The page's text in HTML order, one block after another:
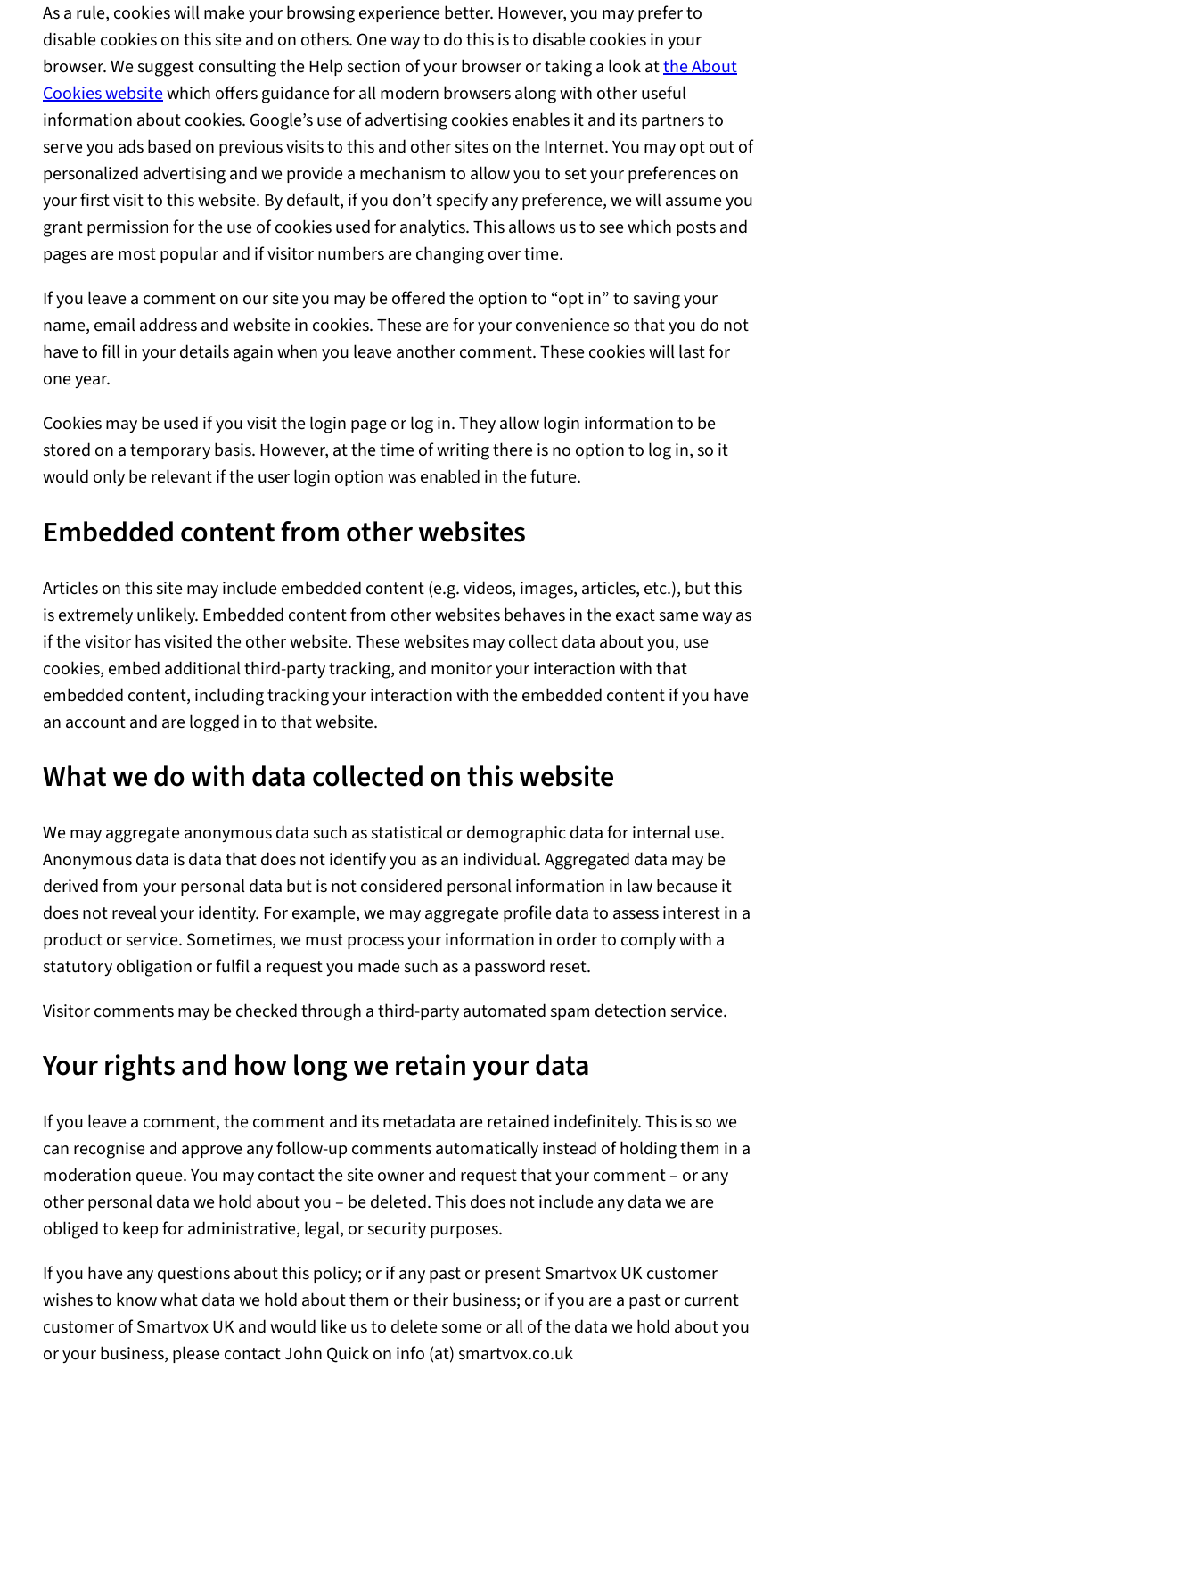
As a rule, cookies will make your browsing experience better. However, you may prefer to
disable cookies on this site and on others. One way to do this is to disable cookies in your
browser. We suggest consulting the Help section of your browser or taking a look atthe About
Cookies websitewhich offers guidance for all modern browsers along with other useful
information about cookies. Google’s use of advertising cookies enables it and its partners to
serve you ads based on previous visits to this and other sites on the Internet. You may opt out of
personalized advertising and we provide a mechanism to allow you to set your preferences on
your first visit to this website. By default, if you don’t specify any preference, we will assume you
grant permission for the use of cookies used for analytics. This allows us to see which posts and
pages are most popular and if visitor numbers are changing over time.
If you leave a comment on our site you may be offered the option to “opt in” to saving your
name, email address and website in cookies. These are for your convenience so that you do not
have to fill in your details again when you leave another comment. These cookies will last for
one year.
Cookies may be used if you visit the login page or log in. They allow login information to be
stored on a temporary basis. However, at the time of writing there is no option to log in, so it
would only be relevant if the user login option was enabled in the future.
Embedded content from other websites
Articles on this site may include embedded content (e.g. videos, images, articles, etc.), but this
is extremely unlikely. Embedded content from other websites behaves in the exact same way as
if the visitor has visited the other website. These websites may collect data about you, use
cookies, embed additional third-party tracking, and monitor your interaction with that
embedded content, including tracking your interaction with the embedded content if you have
an account and are logged in to that website.
What we do with data collected on this website
We may aggregate anonymous data such as statistical or demographic data for internal use.
Anonymous data is data that does not identify you as an individual. Aggregated data may be
derived from your personal data but is not considered personal information in law because it
does not reveal your identity. For example, we may aggregate profile data to assess interest in a
product or service. Sometimes, we must process your information in order to comply with a
statutory obligation or fulfil a request you made such as a password reset.
Visitor comments may be checked through a third-party automated spam detection service.
Your rights and how long we retain your data
If you leave a comment, the comment and its metadata are retained indefinitely. This is so we
can recognise and approve any follow-up comments automatically instead of holding them in a
moderation queue. You may contact the site owner and request that your comment – or any
other personal data we hold about you – be deleted. This does not include any data we are
obliged to keep for administrative, legal, or security purposes.
If you have any questions about this policy; or if any past or present Smartvox UK customer
wishes to know what data we hold about them or their business; or if you are a past or current
customer of Smartvox UK and would like us to delete some or all of the data we hold about you
or your business, please contact John Quick on info (at) smartvox.co.uk